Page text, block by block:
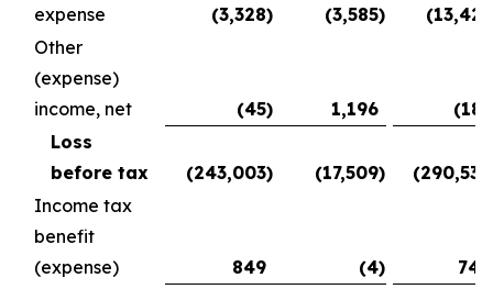
expense
(3,328) (3,585) (13,427
Other
(expense)
income, net
(45) 1,196 (185
Loss
before tax
(243,003) (17,509) (290,530
Income tax
benefit
(expense)
849 (4)
740